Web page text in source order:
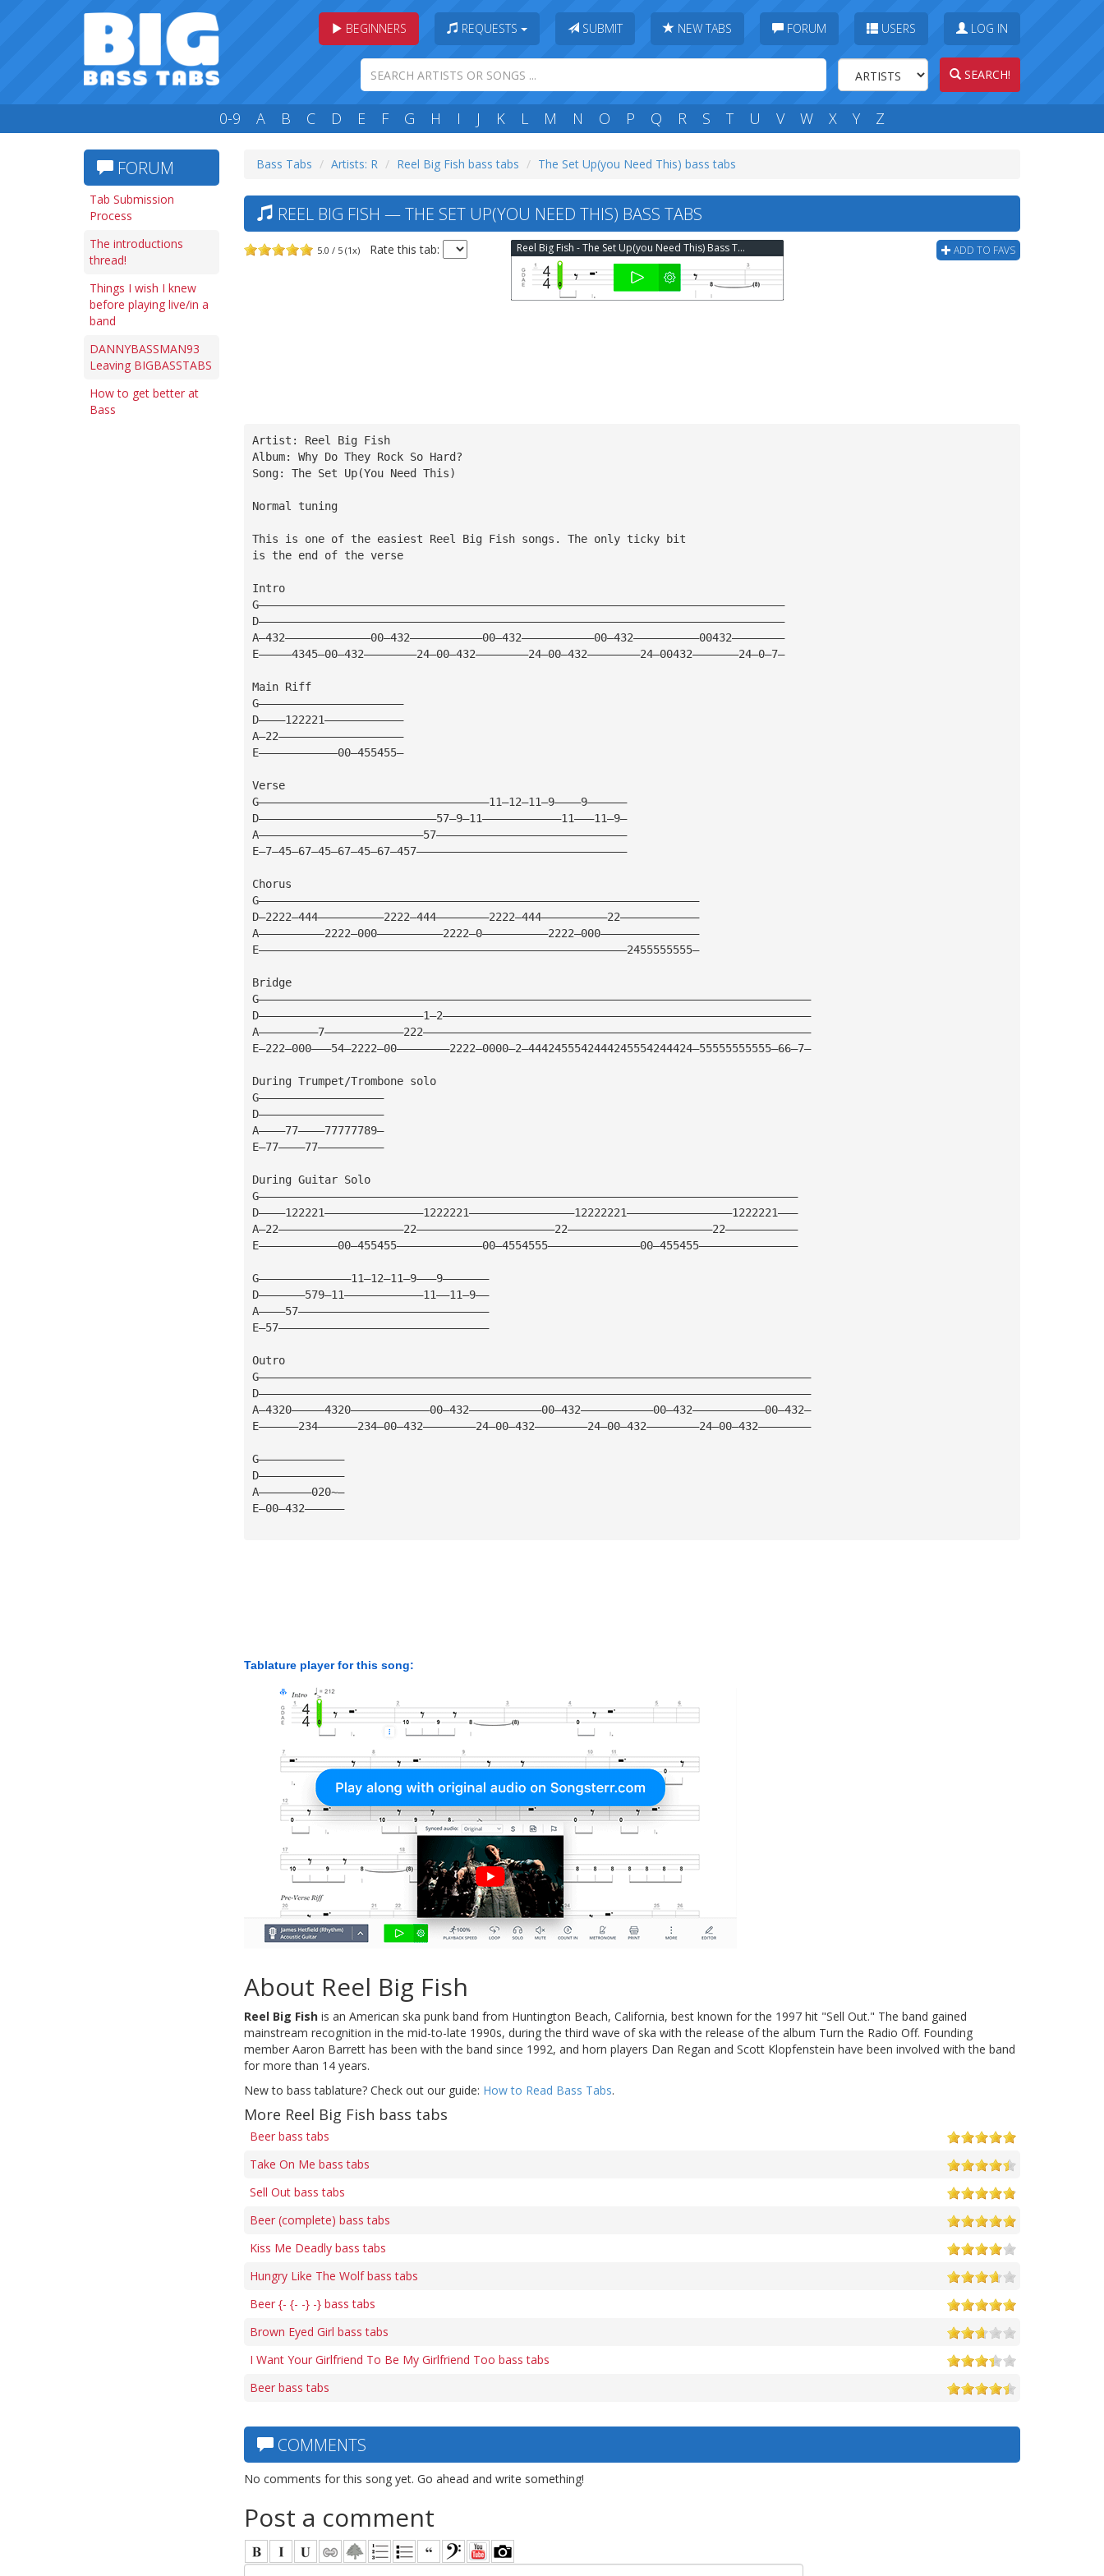
BEGINNERS REQUESTS SUBMIT NEW TABS FORUM USERS LOG IN
SEARCH!
0-9 A B C D E F G H I J K L M N O P Q R S T U V W X Y Z
FORUM
Tab Submission
Process
The introductions
thread!
Things I wish I knew
before playing live/in a
band
DANNYBASSMAN93
Leaving BIGBASSTABS
How to get better at
Bass
Bass Tabs Artists: R Reel Big Fish bass tabs The Set Up(you Need This) bass tabs
REEL BIG FISH — THE SET UP(YOU NEED THIS) BASS TABS
5.0 / 5 (1x) Rate this tab: ADD TO FAVS
Reel Big Fish - The Set Up(you Need This) Bass Tab
Artist: Reel Big Fish
Album: Why Do They Rock So Hard?
Song: The Set Up(You Need This)
Normal tuning
This is one of the easiest Reel Big Fish songs. The only ticky bit
is the end of the verse
Intro
G————————————————————————————————————————————————————————————————————————————————
D————————————————————————————————————————————————————————————————————————————————
A—432—————————————00—432———————————00—432———————————00—432——————————00432————————
E—————4345—00—432————————24—00—432————————24—00—432————————24—00432———————24—0—7—
Main Riff
G——————————————————————
D————122221————————————
A—22———————————————————
E————————————00—455455—
Verse
G———————————————————————————————————11—12—11—9————9——————
D———————————————————————————57—9—11————————————11———11—9—
A—————————————————————————57—————————————————————————————
E—7—45—67—45—67—45—67—457————————————————————————————————
Chorus
G———————————————————————————————————————————————————————————————————
D—2222—444——————————2222—444————————2222—444——————————22————————————
A——————————2222—000——————————2222—0——————————2222—000———————————————
E————————————————————————————————————————————————————————2455555555—
Bridge
G————————————————————————————————————————————————————————————————————————————————————
D—————————————————————————1—2————————————————————————————————————————————————————————
A—————————7————————————222———————————————————————————————————————————————————————————
E—222—000———54—2222—00————————2222—0000—2—4442455542444245554244424—55555555555—66—7—
During Trumpet/Trombone solo
G———————————————————
D———————————————————
A————77————77777789—
E—77————77——————————
During Guitar Solo
G——————————————————————————————————————————————————————————————————————————————————
D————122221———————————————1222221————————————————12222221————————————————1222221———
A—22———————————————————22—————————————————————22——————————————————————22———————————
E————————————00—455455—————————————00—4554555——————————————00—455455———————————————
G——————————————11—12—11—9———9———————
D———————579—11————————————11——11—9——
A————57—————————————————————————————
E—57————————————————————————————————
Outro
G————————————————————————————————————————————————————————————————————————————————————
D————————————————————————————————————————————————————————————————————————————————————
A—4320—————4320————————————00—432———————————00—432———————————00—432———————————00—432—
E——————234——————234—00—432————————24—00—432————————24—00—432————————24—00—432————————
G—————————————
D—————————————
A————————020~—
E—00—432——————
Tablature player for this song:
About Reel Big Fish
Reel Big Fish is an American ska punk band from Huntington Beach, California, best known for the 1997 hit "Sell Out." The band gained
mainstream recognition in the mid-to-late 1990s, during the third wave of ska with the release of the album Turn the Radio Off. Founding
member Aaron Barrett has been with the band since 1992, and horn players Dan Regan and Scott Klopfenstein have been involved with the band
for more than 14 years.
New to bass tablature? Check out our guide: How to Read Bass Tabs.
More Reel Big Fish bass tabs
Beer bass tabs
Take On Me bass tabs
Sell Out bass tabs
Beer (complete) bass tabs
Kiss Me Deadly bass tabs
Hungry Like The Wolf bass tabs
Beer {- {- -} -} bass tabs
Brown Eyed Girl bass tabs
I Want Your Girlfriend To Be My Girlfriend Too bass tabs
Beer bass tabs
COMMENTS
No comments for this song yet. Go ahead and write something!
Post a comment